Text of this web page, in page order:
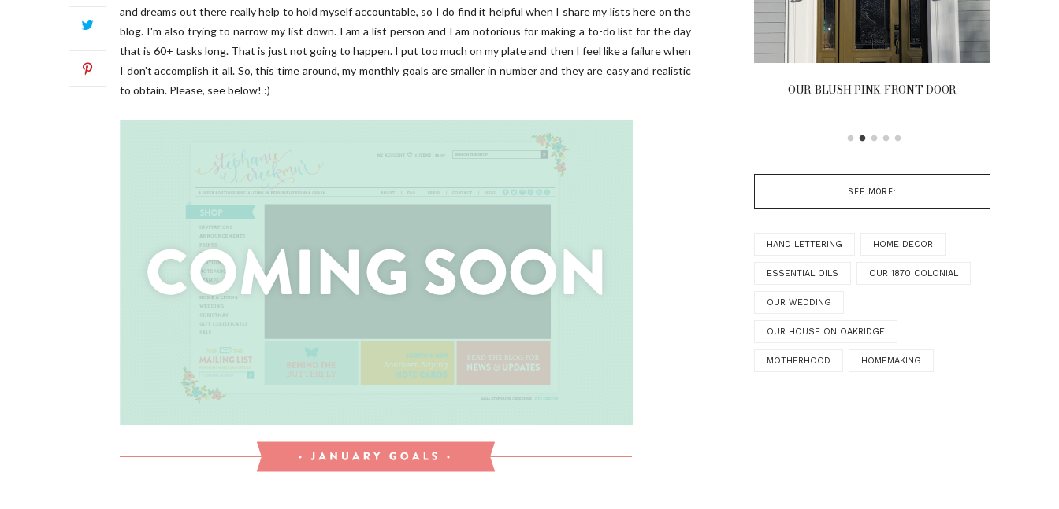
and dreams out there really help to hold myself accountable, so I do find it helpful when I share my lists here on the
blog. I'm also trying to narrow my list down. I am a list person and I am notorious for making a to-do list for the day
that is 60+ tasks long. That is just not going to happen. I put too much on my plate and then I feel like a failure when
I don't accomplish it all. So, this time around, my monthly goals are smaller in number and they are easy and realistic
to obtain. Please, see below! :)
OUR BLUSH PINK FRONT DOOR
SEE MORE:
HAND LETTERING HOME DECOR
ESSENTIAL OILS OUR 1870 COLONIAL
OUR WEDDING
OUR HOUSE ON OAKRIDGE
MOTHERHOOD HOMEMAKING